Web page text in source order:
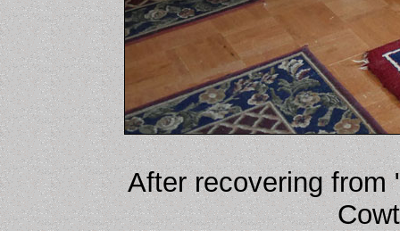
After recovering from